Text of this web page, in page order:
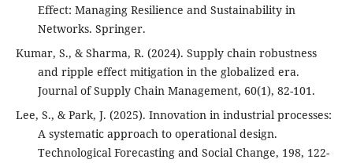
Effect: Managing Resilience and Sustainability in
Networks. Springer.
Kumar, S., & Sharma, R. (2024). Supply chain robustness
and ripple effect mitigation in the globalized era.
Journal of Supply Chain Management, 60(1), 82-101.
Lee, S., & Park, J. (2025). Innovation in industrial processes:
A systematic approach to operational design.
Technological Forecasting and Social Change, 198, 122-